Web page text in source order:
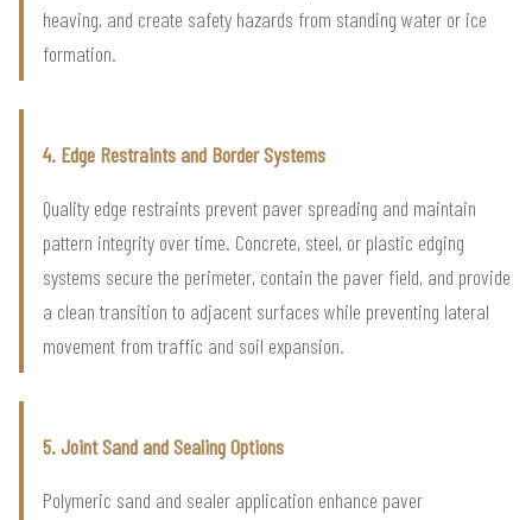
heaving, and create safety hazards from standing water or ice
formation.
4. Edge Restraints and Border Systems
Quality edge restraints prevent paver spreading and maintain
pattern integrity over time. Concrete, steel, or plastic edging
systems secure the perimeter, contain the paver field, and provide
a clean transition to adjacent surfaces while preventing lateral
movement from traffic and soil expansion.
5. Joint Sand and Sealing Options
Polymeric sand and sealer application enhance paver